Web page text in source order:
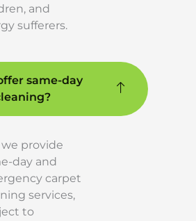
and
sufferers.
same-day
we provide
day and
carpet
services,
to